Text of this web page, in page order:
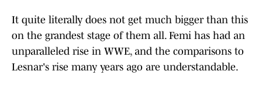
It quite literally does not get much bigger than this
on the grandest stage of them all. Femi has had an
unparalleled rise in WWE, and the comparisons to
Lesnar's rise many years ago are understandable.